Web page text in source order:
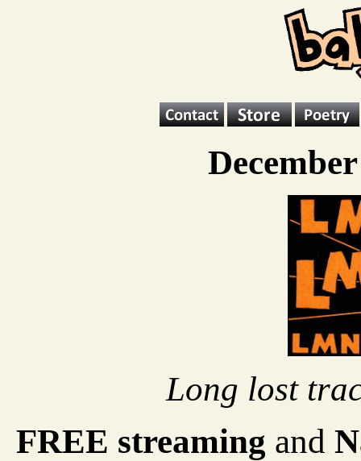
Long lost
FREE streaming and